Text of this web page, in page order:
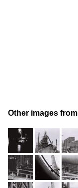
Other images from